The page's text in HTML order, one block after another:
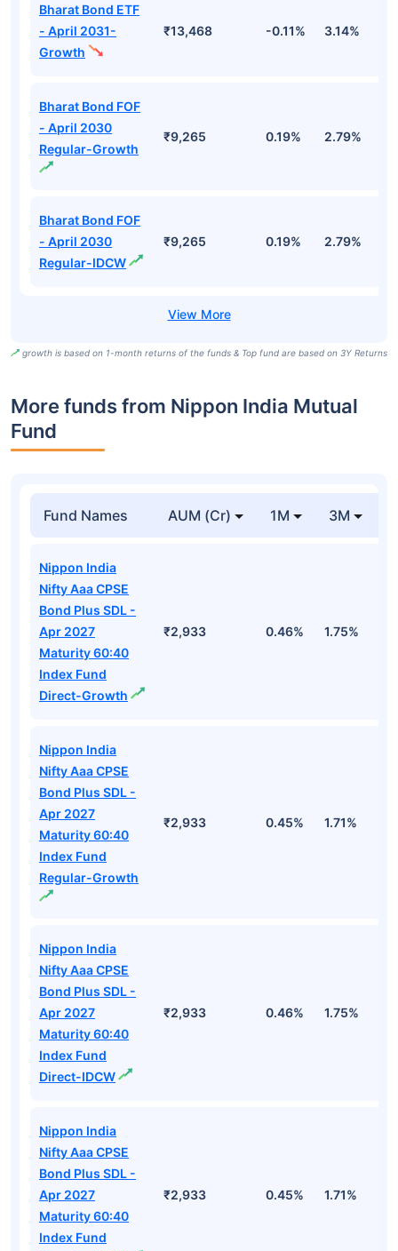
Bharat Bond ETF
- April 2031-
Growth
₹13,468 -0.11% 3.14%
Bharat Bond FOF
- April 2030
Regular-Growth
₹9,265 0.19% 2.79%
Bharat Bond FOF
- April 2030
Regular-IDCW
₹9,265 0.19% 2.79%
growth is based on 1-month returns of the funds & Top fund are based on 3Y Returns
More funds from Nippon India Mutual
Fund
Fund Names AUM (Cr) 1M 3M
Nippon India
Nifty Aaa CPSE
Bond Plus SDL -
Apr 2027
Maturity 60:40
Index Fund
Direct-Growth
₹2,933 0.46% 1.75%
Nippon India
Nifty Aaa CPSE
Bond Plus SDL -
Apr 2027
Maturity 60:40
Index Fund
Regular-Growth
₹2,933 0.45% 1.71%
Nippon India
Nifty Aaa CPSE
Bond Plus SDL -
Apr 2027
Maturity 60:40
Index Fund
Direct-IDCW
₹2,933 0.46% 1.75%
Nippon India
Nifty Aaa CPSE
Bond Plus SDL -
Apr 2027
Maturity 60:40
Index Fund
₹2,933 0.45% 1.71%